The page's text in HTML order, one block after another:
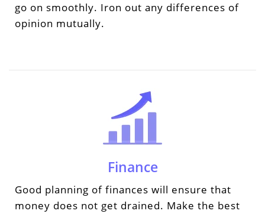
go on smoothly. Iron out any differences of
opinion mutually.
Finance
Good planning of finances will ensure that
money does not get drained. Make the best